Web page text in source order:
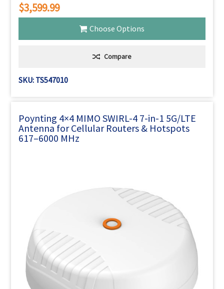
$3,599.99
Choose Options
Compare
SKU: TS547010
Poynting 4×4 MIMO SWIRL-4 7-in-1 5G/LTE
Antenna for Cellular Routers & Hotspots
617–6000 MHz